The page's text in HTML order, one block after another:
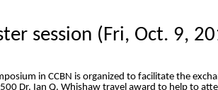
session (Fri, Oct. 9,
in CCBN is organized to facilitate the
Dr. Ian Q. Whishaw travel award to help to